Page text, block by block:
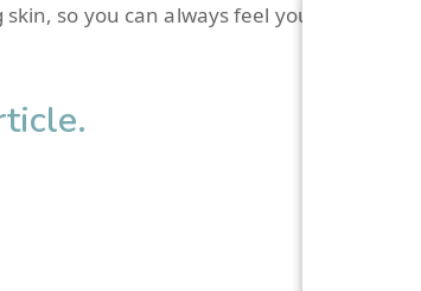
so you can always feel your